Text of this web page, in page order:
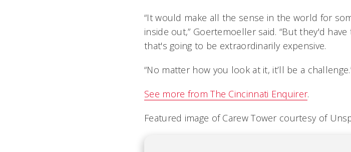
“It would make all the sense in the world for
inside out,” Goertemoeller said. “But they'd
that's going to be extraordinarily expensive.
“No matter how you look at it, it’ll be a
See more fromThe Cincinnati Enquirer.
Featured image of Carew Tower courtesy of